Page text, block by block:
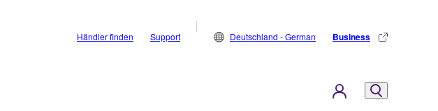
Händler finden Support Deutschland - German Business